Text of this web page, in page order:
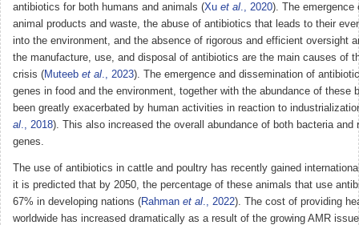
antibiotics for both humans and animals (Xu et al., 2020). The emergence
animal products and waste, the abuse of antibiotics that leads to their
into the environment, and the absence of rigorous and efficient oversight
the manufacture, use, and disposal of antibiotics are the main causes of
crisis (Muteeb et al., 2023). The emergence and dissemination of
genes in food and the environment, together with the abundance of these
been greatly exacerbated by human activities in reaction to
al., 2018). This also increased the overall abundance of both bacteria and
genes.
The use of antibiotics in cattle and poultry has recently gained
it is predicted that by 2050, the percentage of these animals that use
67% in developing nations (Rahman et al., 2022). The cost of providing
worldwide has increased dramatically as a result of the growing AMR